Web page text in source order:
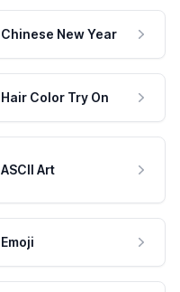
Chinese New Year
Hair Color Try On
ASCII Art
Emoji